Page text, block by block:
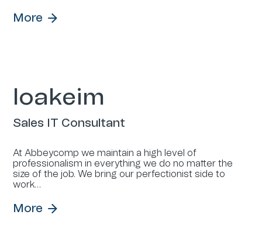
More
Ioakeim
Sales IT Consultant
At Abbeycomp we maintain a high level of
professionalism in everything we do no matter the
size of the job. We bring our perfectionist side to
work…
More